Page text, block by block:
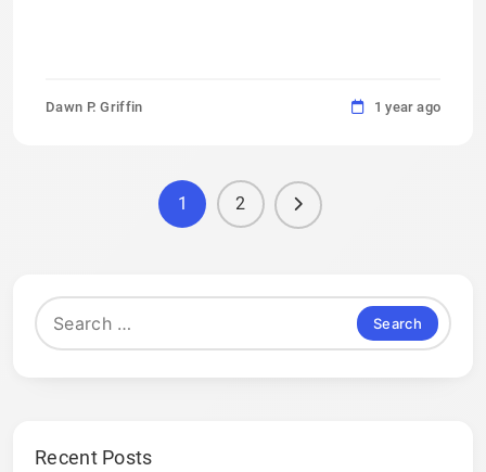
Dawn P. Griffin 1 year ago
1 2
Search
for:
Recent Posts